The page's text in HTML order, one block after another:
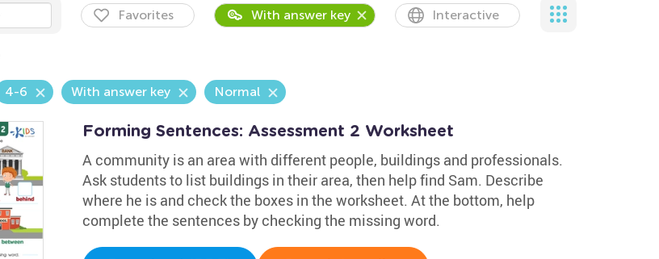
Favorites With answer key Interactive
4-6 With answer key Normal
Forming Sentences: Assessment 2 Worksheet
A community is an area with different people, buildings and professionals.
Ask students to list buildings in their area, then help find Sam. Describe
where he is and check the boxes in the worksheet. At the bottom, help
complete the sentences by checking the missing word.